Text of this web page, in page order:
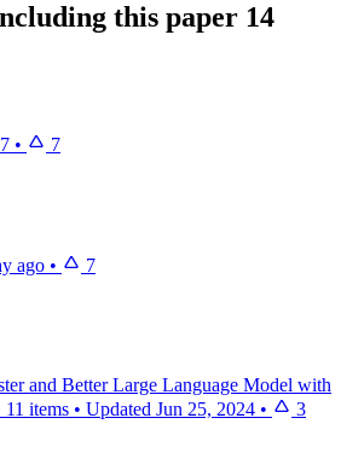
this paper 14
• 7
ago • 7
and Better Large Language Model with
11 items • Updated Jun 25, 2024 • 3